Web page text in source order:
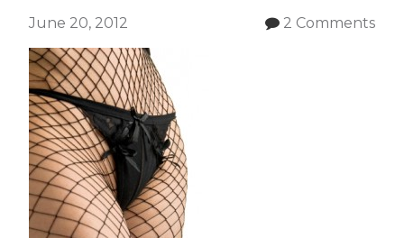
June 20, 2012 2 Comments